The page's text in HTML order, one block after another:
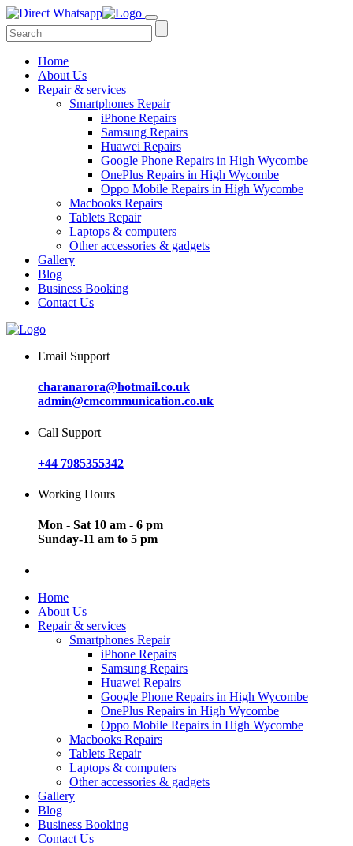
Home
About Us
Repair & services
Smartphones Repair
iPhone Repairs
Samsung Repairs
Huawei Repairs
Google Phone Repairs in High Wycombe
OnePlus Repairs in High Wycombe
Oppo Mobile Repairs in High Wycombe
Macbooks Repairs
Tablets Repair
Laptops & computers
Other accessories & gadgets
Gallery
Blog
Business Booking
Contact Us
Email Support
charanarora@hotmail.co.uk
admin@cmcommunication.co.uk
Call Support
+44 7985355342
Working Hours
Mon - Sat 10 am - 6 pm
Sunday-11 am to 5 pm
Home
About Us
Repair & services
Smartphones Repair
iPhone Repairs
Samsung Repairs
Huawei Repairs
Google Phone Repairs in High Wycombe
OnePlus Repairs in High Wycombe
Oppo Mobile Repairs in High Wycombe
Macbooks Repairs
Tablets Repair
Laptops & computers
Other accessories & gadgets
Gallery
Blog
Business Booking
Contact Us